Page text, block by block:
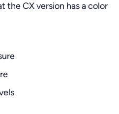
the CX version has a color